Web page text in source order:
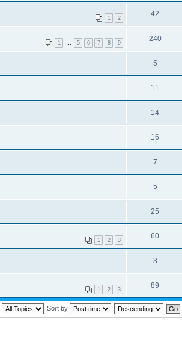
1 2 42
1 … 5 6 7 8 9 240
5
11
14
16
7
5
25
1 2 3 60
3
1 2 3 89
Sort by